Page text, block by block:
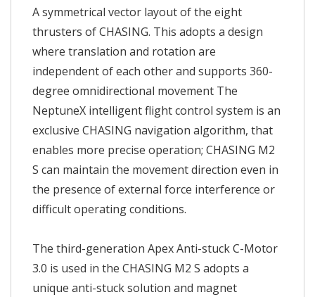
A symmetrical vector layout of the eight
thrusters of CHASING. This adopts a design
where translation and rotation are
independent of each other and supports 360-
degree omnidirectional movement The
NeptuneX intelligent flight control system is an
exclusive CHASING navigation algorithm, that
enables more precise operation; CHASING M2
S can maintain the movement direction even in
the presence of external force interference or
difficult operating conditions.
The third-generation Apex Anti-stuck C-Motor
3.0 is used in the CHASING M2 S adopts a
unique anti-stuck solution and magnet